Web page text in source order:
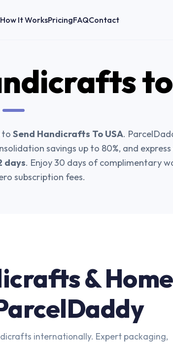
How It WorksPricingFAQContact
to Send Handicrafts To USA.
savings up to 80%, and
days. Enjoy 30 days of complimentary
subscription fees.
&
internationally. Expert packaging,